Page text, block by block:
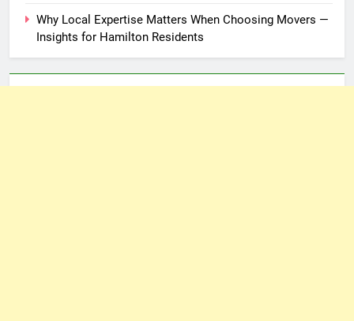
Why Local Expertise Matters When Choosing Movers —
Insights for Hamilton Residents